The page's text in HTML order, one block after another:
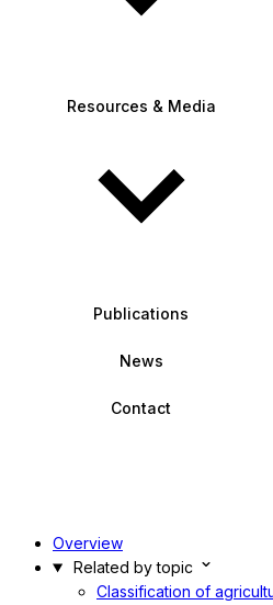
Resources & Media
Publications
News
Contact
Overview
Related by topic
Classification of